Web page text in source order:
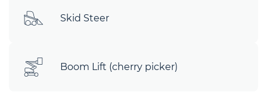
Skid Steer
Boom Lift (cherry picker)